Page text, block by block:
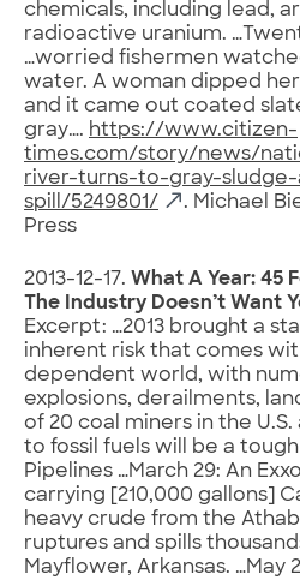
chemicals, including lead,
radioactive uranium.
…worried fishermen
water. A woman dipped
and it came out coated
gray…. https://www.citizen-
times.com/story/news/
river-turns-to-gray-
spill/5249801/
. Michael
Press
2013-12-17. What A Year: 45
The Industry Doesn’t Want
Excerpt: …2013 brought a
inherent risk that comes
dependent world, with
explosions, derailments,
of 20 coal miners in the
to fossil fuels will be a
Pipelines …March 29: An
carrying [210,000 gallons]
heavy crude from the
ruptures and spills
Mayflower, Arkansas. …May